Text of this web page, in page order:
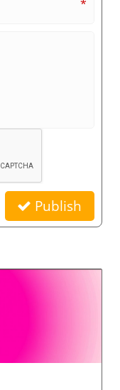
*
Publish